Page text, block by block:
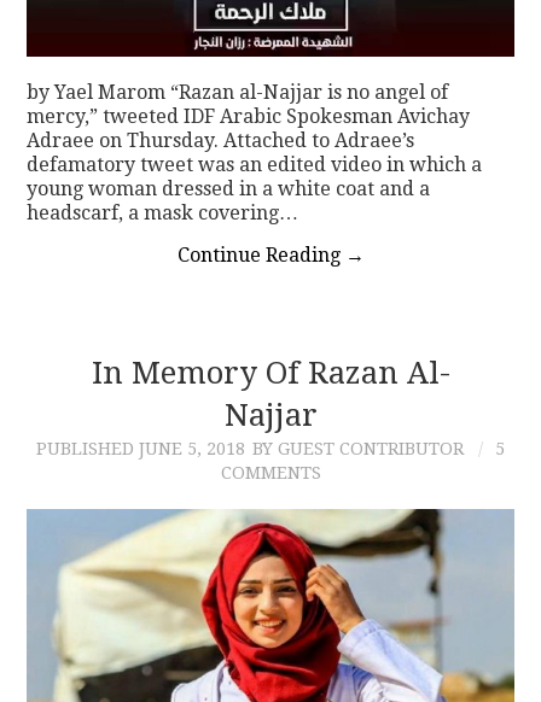
by Yael Marom “Razan al-Najjar is no angel of
mercy,” tweeted IDF Arabic Spokesman Avichay
Adraee on Thursday. Attached to Adraee’s
defamatory tweet was an edited video in which a
young woman dressed in a white coat and a
headscarf, a mask covering…
Continue Reading →
In Memory Of Razan Al-
Najjar
PUBLISHED JUNE 5, 2018 BY GUEST CONTRIBUTOR
5
COMMENTS